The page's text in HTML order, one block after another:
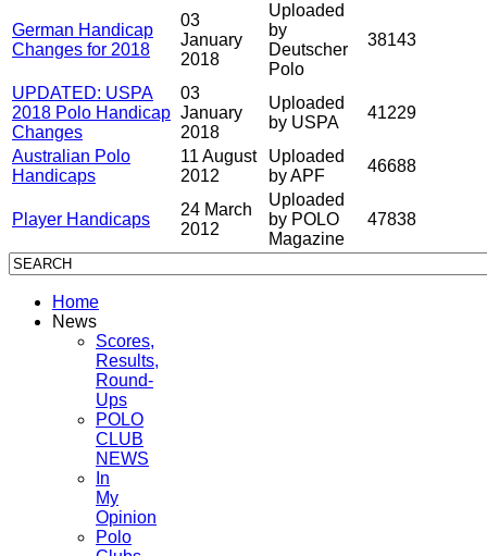
German Handicap
Changes for 2018
03
January
2018
Uploaded
by
Deutscher
Polo
38143
UPDATED: USPA
2018 Polo Handicap
Changes
03
January
2018
Uploaded
by USPA
41229
Australian Polo
Handicaps
11 August
2012
Uploaded
by APF
46688
Player Handicaps
24 March
2012
Uploaded
by POLO
Magazine
47838
Home
News
Scores,
Results,
Round-
Ups
POLO
CLUB
NEWS
In
My
Opinion
Polo